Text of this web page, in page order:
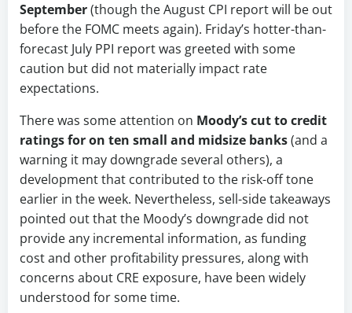
September(though the August CPI report will be out
before the FOMC meets again). Friday’s hotter-than-
forecast July PPI report was greeted with some
caution but did not materially impact rate
expectations.
There was some attention on Moody’s cut to credit
ratings for on ten small and midsize banks(and a
warning it may downgrade several others), a
development that contributed to the risk-off tone
earlier in the week. Nevertheless, sell-side takeaways
pointed out that the Moody’s downgrade did not
provide any incremental information, as funding
cost and other profitability pressures, along with
concerns about CRE exposure, have been widely
understood for some time.